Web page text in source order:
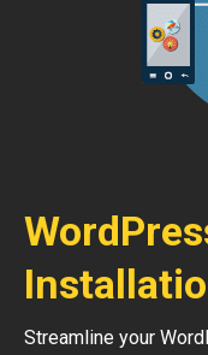
Streamline your